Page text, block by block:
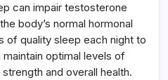
can impair testosterone
body’s normal hormonal
of quality sleep each night to
optimal levels of
and overall health.